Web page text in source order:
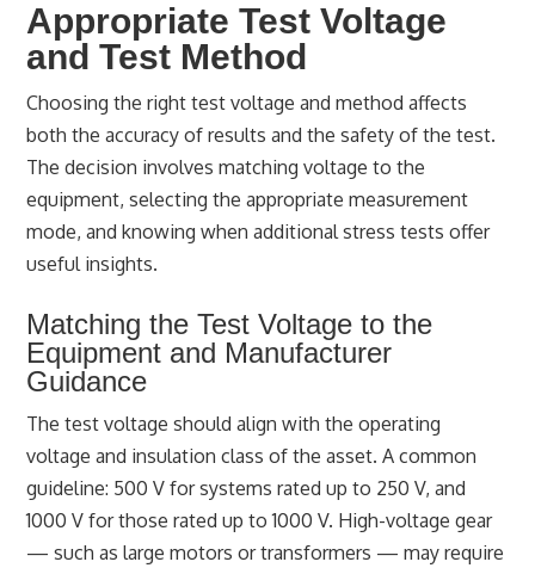
Appropriate Test Voltage
and Test Method
Choosing the right test voltage and method affects
both the accuracy of results and the safety of the test.
The decision involves matching voltage to the
equipment, selecting the appropriate measurement
mode, and knowing when additional stress tests offer
useful insights.
Matching the Test Voltage to the
Equipment and Manufacturer
Guidance
The test voltage should align with the operating
voltage and insulation class of the asset. A common
guideline: 500 V for systems rated up to 250 V, and
1000 V for those rated up to 1000 V. High-voltage gear
— such as large motors or transformers — may require